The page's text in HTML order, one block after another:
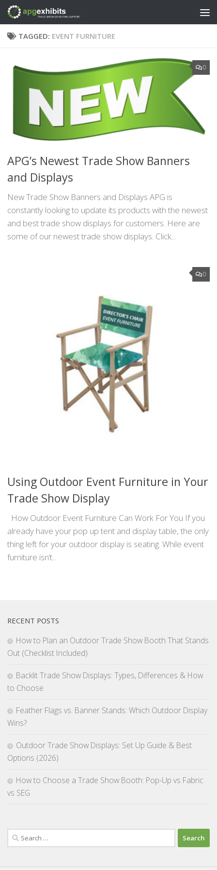
Skip to content
TAGGED: EVENT FURNITURE
0
APG’s Newest Trade Show Banners
and Displays
New Trade Show Banners and Displays APG is
constantly looking to update its products with the newest
and best trade show displays for customers. Here are
some of our newest trade show displays. Click...
0
Using Outdoor Event Furniture in Your
Trade Show Display
How Outdoor Event Furniture Can Work For You If you
already have your pop up tent and display table, the only
thing left for your outdoor display is seating. While event
furniture isn’t...
RECENT POSTS
How to Plan an Outdoor Trade Show Booth That Stands
Out (Checklist Included)
Backlit Trade Show Displays: Types, Differences & How
to Choose
Feather Flags vs. Banner Stands: Which Outdoor Display
Wins?
Outdoor Trade Show Displays: Set Up Guide & Best
Options (2026)
How to Choose a Trade Show Booth: Pop-Up vs Fabric
vs SEG
Search
for: